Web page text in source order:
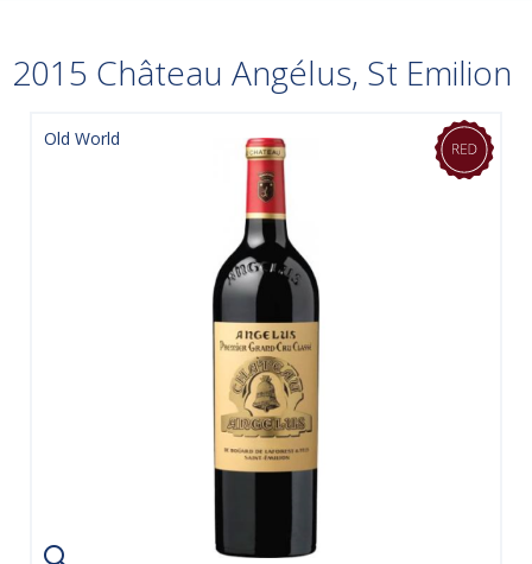
2015 Château Angélus, St Emilion
Old World